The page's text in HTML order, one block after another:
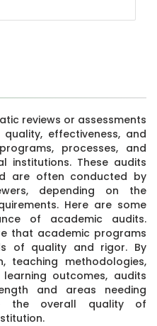
reviews or assessments
effectiveness, and
processes, and
institutions. These audits
are often conducted by
depending on the
Here are some
of academic audits.
that academic programs
of quality and rigor. By
teaching methodologies,
outcomes, audits
and areas needing
the overall quality of